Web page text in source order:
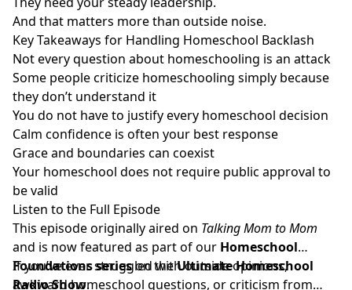
And that matters more than outside noise.
Key Takeaways for Handling Homeschool Backlash
Not every question about homeschooling is an attack
Some people criticize homeschooling simply because
they don’t understand it
You do not have to justify every homeschool decision
Calm confidence is often your best response
Grace and boundaries can coexist
Your homeschool does not require public approval to
be valid
Listen to the Full Episode
This episode originally aired on Talking Mom to Mom
and is now featured as part of our Homeschool
Foundations serieson theUltimate Homeschool
Radio Show.
If you’ve ever struggled with outside opinions,
awkward homeschool questions, or criticism from